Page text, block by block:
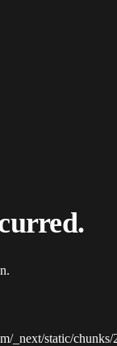
_next/static/chunks/